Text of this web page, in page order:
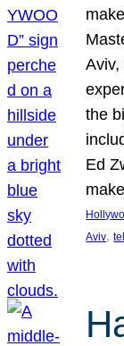
Aviv,
the
Ed
Aviv,